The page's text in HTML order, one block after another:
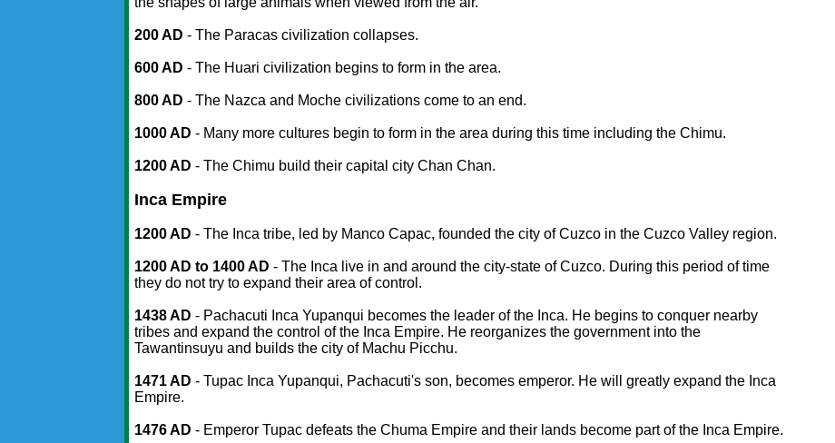
200 AD - The Paracas civilization collapses.
600 AD - The Huari civilization begins to form in the area.
800 AD- The Nazca and Moche civilizations come to an end.
1000 AD - Many more cultures begin to form in the area during this time including the Chimu.
1200 AD - The Chimu build their capital city Chan Chan.
Inca Empire
1200 AD - The Inca tribe, led by Manco Capac, founded the city of Cuzco in the Cuzco Valley region.
1200 AD to 1400 AD - The Inca live in and around the city-state of Cuzco. During this period of time
they do not try to expand their area of control.
1438 AD - Pachacuti Inca Yupanqui becomes the leader of the Inca. He begins to conquer nearby
tribes and expand the control of the Inca Empire. He reorganizes the government into the
Tawantinsuyu and builds the city of Machu Picchu.
1471 AD - Tupac Inca Yupanqui, Pachacuti's son, becomes emperor. He will greatly expand the Inca
Empire.
1476 AD- Emperor Tupac defeats the Chuma Empire and their lands become part of the Inca Empire.